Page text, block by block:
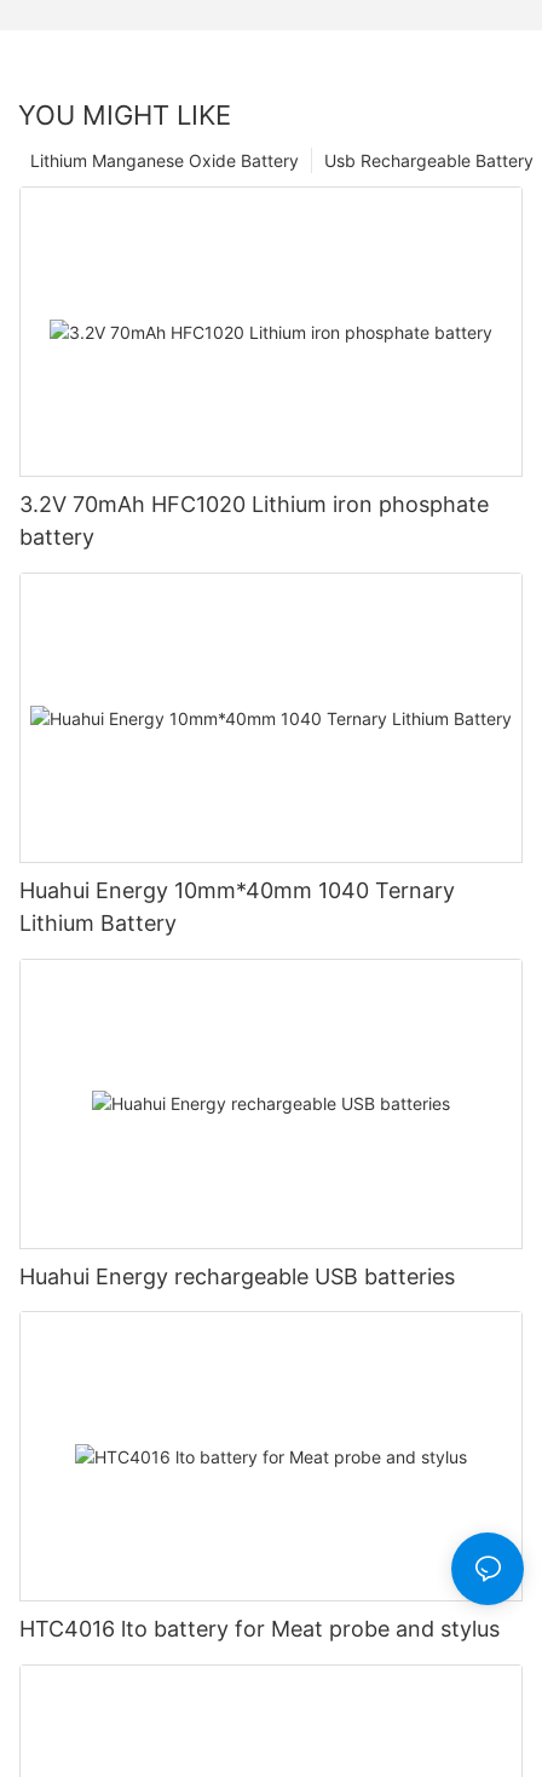
YOU MIGHT LIKE
Usb Rechargeable Battery
Lithium Manganese Oxide Battery
3.2V 70mAh HFC1020 Lithium iron phosphate
battery
Huahui Energy 10mm*40mm 1040 Ternary
Lithium Battery
Huahui Energy rechargeable USB batteries
HTC4016 lto battery for Meat probe and stylus